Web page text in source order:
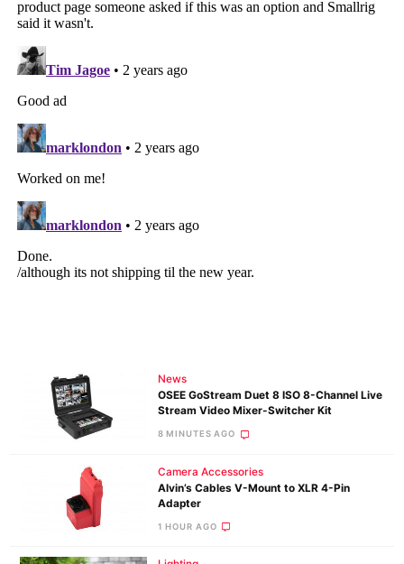
News
OSEE GoStream Duet 8 ISO 8-Channel Live
Stream Video Mixer-Switcher Kit
8 MINUTES AGO
Camera Accessories
Alvin’s Cables V-Mount to XLR 4-Pin
Adapter
1 HOUR AGO